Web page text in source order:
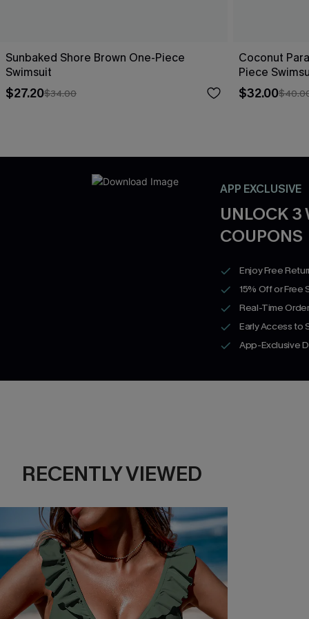
Sunbaked Shore Brown One-Piece
Swimsuit
$27.20$34.00
Coconut
Piece
$32.00
APP EXCLUSIVE
UNLOCK 3
COUPONS
Enjoy Free
15% Off or Free
Real-Time
Early Access to
App-Exclusive
RECENTLY VIEWED